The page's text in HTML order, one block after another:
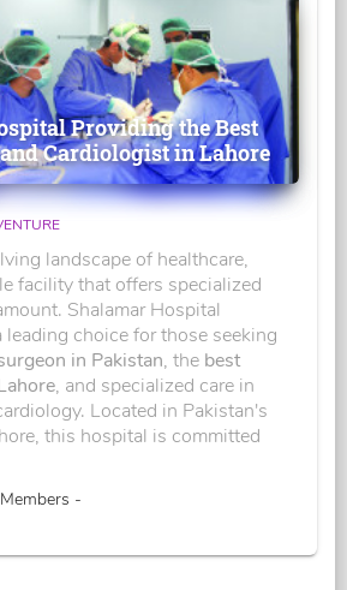
Providing the Best
Cardiologist in Lahore
landscape of healthcare,
facility that offers specialized
Shalamar Hospital
leading choice for those seeking
in Pakistan, the best
, and specialized care in
Located in Pakistan's
this hospital is committed
-